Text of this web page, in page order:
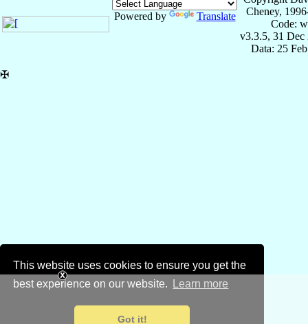
This website uses cookies to ensure you get the
best experience on our website.
Learn more
Got it!
Powered by Translate
Cheney,
Code:
v3.3.5, 31 Dec
Data: 25
✠